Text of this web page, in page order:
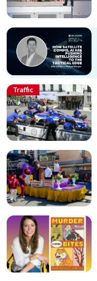
Traffic